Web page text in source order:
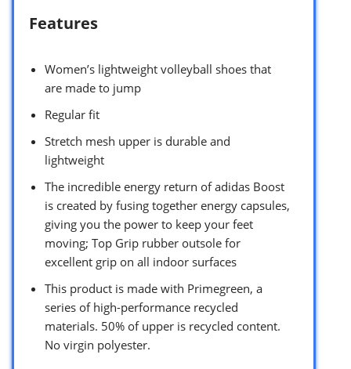
Features
Women’s lightweight volleyball shoes that
are made to jump
Regular fit
Stretch mesh upper is durable and
lightweight
The incredible energy return of adidas Boost
is created by fusing together energy capsules,
giving you the power to keep your feet
moving; Top Grip rubber outsole for
excellent grip on all indoor surfaces
This product is made with Primegreen, a
series of high-performance recycled
materials. 50% of upper is recycled content.
No virgin polyester.